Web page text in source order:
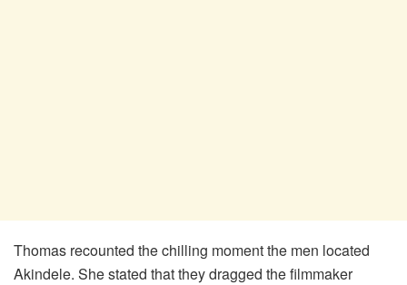
Thomas recounted the chilling moment the men located
Akindele. She stated that they dragged the filmmaker